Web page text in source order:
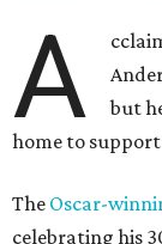
A
but
home to
The Oscar-
celebrating his